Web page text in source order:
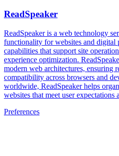
ReadSpeaker
ReadSpeaker is a web technology
functionality for websites and digital
capabilities that support site
experience optimization.
modern web architectures, ensuring
compatibility across browsers and
worldwide, ReadSpeaker helps
websites that meet user expectations
Preferences